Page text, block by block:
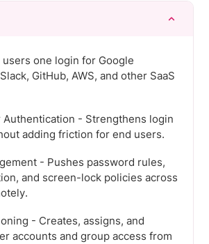
users one login for Google
GitHub, AWS, and other SaaS
Authentication - Strengthens login
adding friction for end users.
- Pushes password rules,
and screen-lock policies across
- Creates, assigns, and
accounts and group access from